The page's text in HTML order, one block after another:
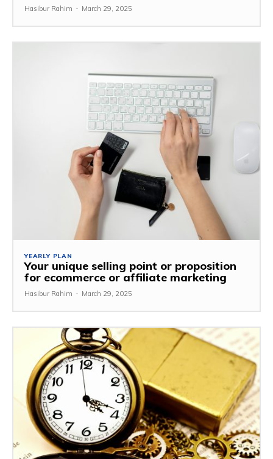
Hasibur Rahim - March 29, 2025
YEARLY PLAN
Your unique selling point or proposition
for ecommerce or affiliate marketing
Hasibur Rahim - March 29, 2025